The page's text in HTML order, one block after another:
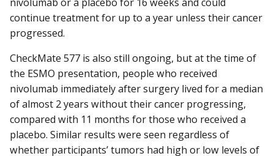
continue treatment for up to a year unless their cancer
progressed.
CheckMate 577 is also still ongoing, but at the time of
the ESMO presentation, people who received
nivolumab immediately after surgery lived for a median
of almost 2 years without their cancer progressing,
compared with 11 months for those who received a
placebo. Similar results were seen regardless of
whether participants’ tumors had high or low levels of